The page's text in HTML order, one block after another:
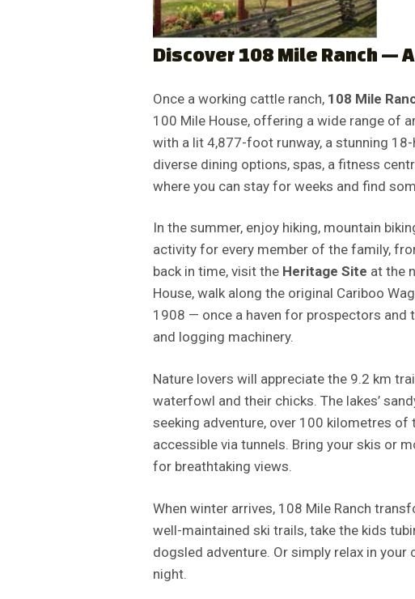
Discover 108 Mile Ranch —
Once a working cattle ranch, 108 Mile
100 Mile House, offering a wide range of
with a lit 4,877-foot runway, a stunning
diverse dining options, spas, a fitness
where you can stay for weeks and find
In the summer, enjoy hiking, mountain
activity for every member of the family,
back in time, visit the Heritage Site at the
House, walk along the original Cariboo
1908 — once a haven for prospectors and
and logging machinery.
Nature lovers will appreciate the 9.2 km
waterfowl and their chicks. The lakes’
seeking adventure, over 100 kilometres
accessible via tunnels. Bring your skis or
for breathtaking views.
When winter arrives, 108 Mile Ranch
well-maintained ski trails, take the kids
dogsled adventure. Or simply relax in
night.